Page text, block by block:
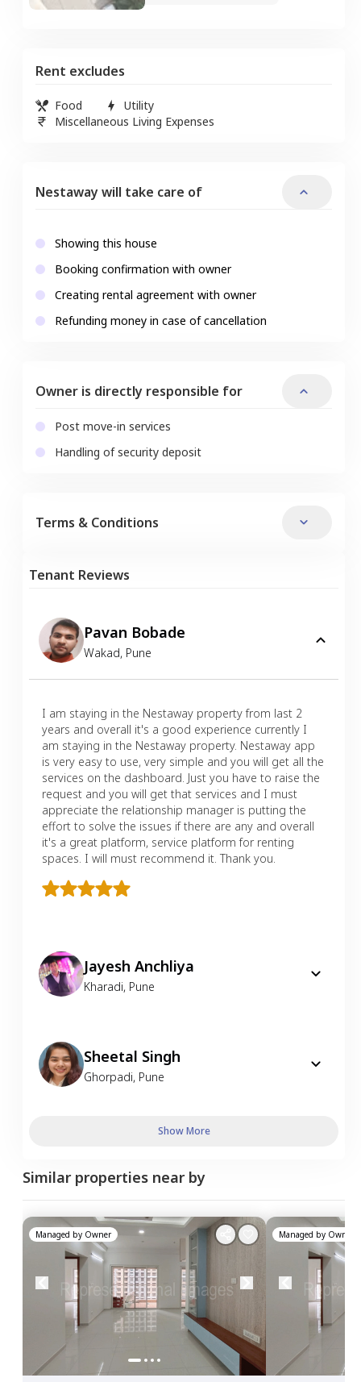
Rent excludes
Food
Utility
Miscellaneous Living Expenses
Nestaway will take care of
Showing this house
Booking confirmation with owner
Creating rental agreement with owner
Refunding money in case of cancellation
Owner is directly responsible for
Post move-in services
Handling of security deposit
Terms & Conditions
Tenant Reviews
Pavan Bobade
Wakad, Pune
I am staying in the Nestaway property from last 2
years and overall it's a good experience currently I
am staying in the Nestaway property. Nestaway app
is very easy to use, very simple and you will get all the
services on the dashboard. Just you have to raise the
request and you will get that services and I must
appreciate the relationship manager is putting the
effort to solve the issues if there are any and overall
it's a great platform, service platform for renting
spaces. I will must recommend it. Thank you.
Jayesh Anchliya
Kharadi, Pune
Sheetal Singh
Ghorpadi, Pune
Show More
Similar properties near by
Managed by Owner Managed by Owner